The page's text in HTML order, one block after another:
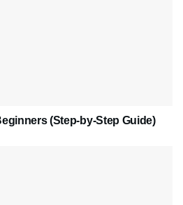
(Step-by-Step Guide)